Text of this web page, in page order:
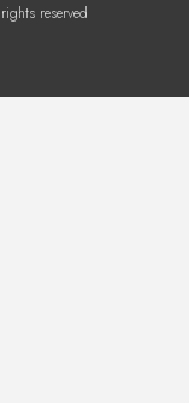
reserved